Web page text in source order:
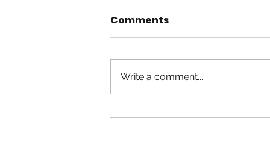
Worship in Spirit and
Comments
Write a comment...